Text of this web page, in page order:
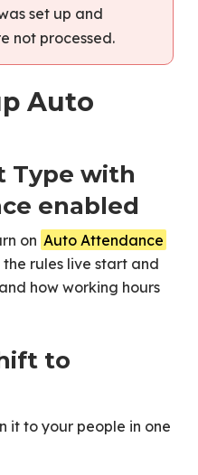
set up and
not processed.
Auto
Type with
enabled
on Auto Attendance
the rules live start and
how working hours
to
it to your people in one